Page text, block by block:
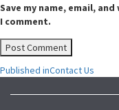
Save my name, email,
I comment.
Post
navigation
Published inContact Us